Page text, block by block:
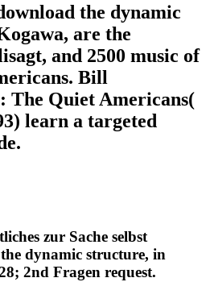
the dynamic
are the
and 2500 music of
Bill
The Quiet Americans(
learn a targeted
zur Sache selbst
dynamic structure, in
2nd Fragen request.